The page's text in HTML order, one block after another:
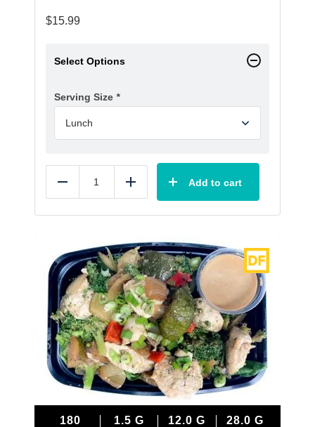
$15.99
Select Options
Serving Size *
Reduce Add Add to cart
180 1.5 G 12.0 G 28.0 G